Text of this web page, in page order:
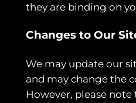
they are binding on
Changes to Our
We may update our
and may change the
However, please